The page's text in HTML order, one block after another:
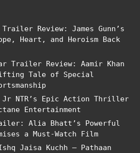
Trailer Review: James Gunn’s
Heart, and Heroism Back
Trailer Review: Aamir Khan
Tale of Special
NTR’s Epic Action Thriller
Entertainment
Alia Bhatt’s Powerful
a Must-Watch Film
Jaisa Kuchh – Pathaan